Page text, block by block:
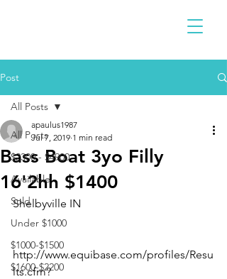
Post
All Posts
$2300 - $4900
Available
Sold
Under $1000
$1000-$1500
$1600-$2200
All Posts
Bass Boat 3yo Filly
16'2hh $1400
apaulus1987
Jul 7, 2019 1 min read
Shelbyville IN
http://www.equibase.com/profiles/Resu
lts.cfm?